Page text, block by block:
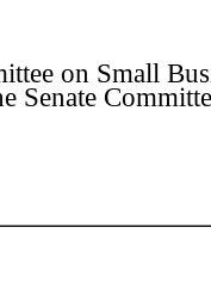
on Small
Senate